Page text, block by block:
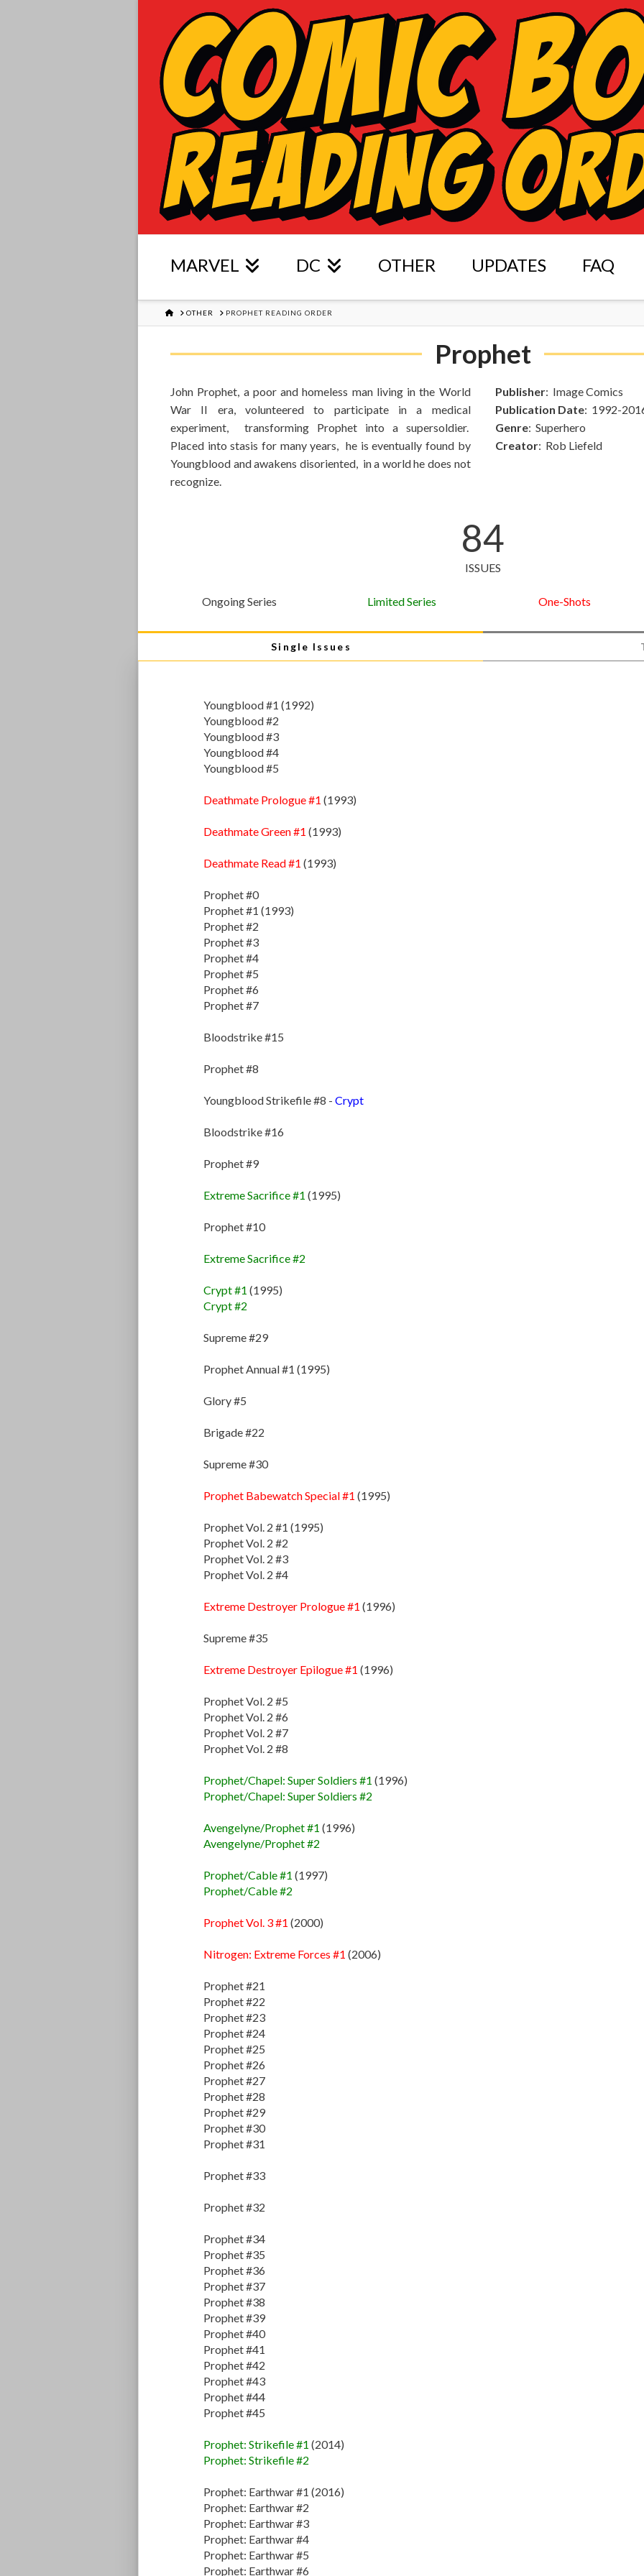
MARVEL DC OTHER UPDATES FAQ
HOMEOTHER PROPHET READING ORDER
Prophet
John Prophet, a poor and homeless man living in the World
War II era, volunteered to participate in a medical
experiment, transforming Prophet into a supersoldier.
Placed into stasis for many years, he is eventually found by
Youngblood and awakens disoriented, in a world he does not
recognize.
Publisher: Image Comics
Publication Date: 1992-
Genre: Superhero
Creator: Rob Liefeld
84
ISSUES
Ongoing Series Limited Series One-Shots
Single Issues
Youngblood #1 (1992)
Youngblood #2
Youngblood #3
Youngblood #4
Youngblood #5
Deathmate Prologue #1 (1993)
Deathmate Green #1 (1993)
Deathmate Read #1 (1993)
Prophet #0
Prophet #1 (1993)
Prophet #2
Prophet #3
Prophet #4
Prophet #5
Prophet #6
Prophet #7
Bloodstrike #15
Prophet #8
Youngblood Strikefile #8 - Crypt
Bloodstrike #16
Prophet #9
Extreme Sacrifice #1 (1995)
Prophet #10
Extreme Sacrifice #2
Crypt #1 (1995)
Crypt #2
Supreme #29
Prophet Annual #1 (1995)
Glory #5
Brigade #22
Supreme #30
Prophet Babewatch Special #1 (1995)
Prophet Vol. 2 #1 (1995)
Prophet Vol. 2 #2
Prophet Vol. 2 #3
Prophet Vol. 2 #4
Extreme Destroyer Prologue #1 (1996)
Supreme #35
Extreme Destroyer Epilogue #1 (1996)
Prophet Vol. 2 #5
Prophet Vol. 2 #6
Prophet Vol. 2 #7
Prophet Vol. 2 #8
Prophet/Chapel: Super Soldiers #1 (1996)
Prophet/Chapel: Super Soldiers #2
Avengelyne/Prophet #1 (1996)
Avengelyne/Prophet #2
Prophet/Cable #1 (1997)
Prophet/Cable #2
Prophet Vol. 3 #1 (2000)
Nitrogen: Extreme Forces #1 (2006)
Prophet #21
Prophet #22
Prophet #23
Prophet #24
Prophet #25
Prophet #26
Prophet #27
Prophet #28
Prophet #29
Prophet #30
Prophet #31
Prophet #33
Prophet #32
Prophet #34
Prophet #35
Prophet #36
Prophet #37
Prophet #38
Prophet #39
Prophet #40
Prophet #41
Prophet #42
Prophet #43
Prophet #44
Prophet #45
Prophet: Strikefile #1 (2014)
Prophet: Strikefile #2
Prophet: Earthwar #1 (2016)
Prophet: Earthwar #2
Prophet: Earthwar #3
Prophet: Earthwar #4
Prophet: Earthwar #5
Prophet: Earthwar #6